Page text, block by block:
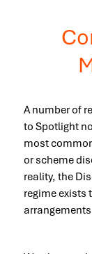
A number of
to Spotlight
most
or scheme
reality, the
regime exists